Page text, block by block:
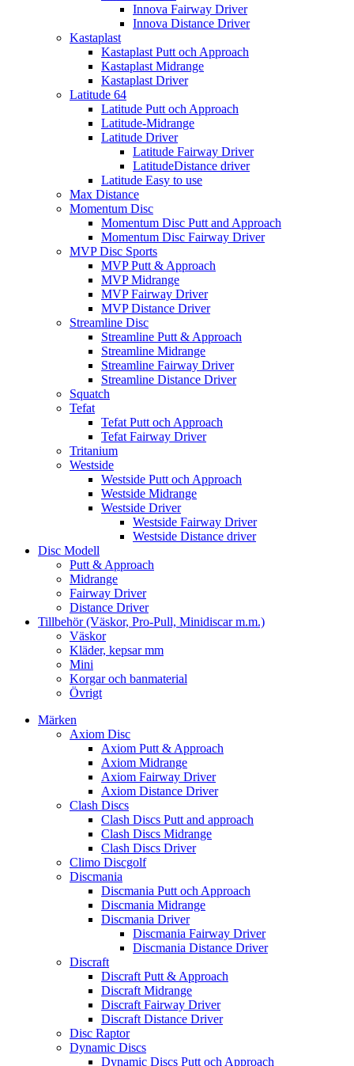
Innova Fairway Driver
Innova Distance Driver
Kastaplast
Kastaplast Putt och Approach
Kastaplast Midrange
Kastaplast Driver
Latitude 64
Latitude Putt och Approach
Latitude-Midrange
Latitude Driver
Latitude Fairway Driver
LatitudeDistance driver
Latitude Easy to use
Max Distance
Momentum Disc
Momentum Disc Putt and Approach
Momentum Disc Fairway Driver
MVP Disc Sports
MVP Putt & Approach
MVP Midrange
MVP Fairway Driver
MVP Distance Driver
Streamline Disc
Streamline Putt & Approach
Streamline Midrange
Streamline Fairway Driver
Streamline Distance Driver
Squatch
Tefat
Tefat Putt och Approach
Tefat Fairway Driver
Tritanium
Westside
Westside Putt och Approach
Westside Midrange
Westside Driver
Westside Fairway Driver
Westside Distance driver
Disc Modell
Putt & Approach
Midrange
Fairway Driver
Distance Driver
Tillbehör (Väskor, Pro-Pull, Minidiscar m.m.)
Väskor
Kläder, kepsar mm
Mini
Korgar och banmaterial
Övrigt
Märken
Axiom Disc
Axiom Putt & Approach
Axiom Midrange
Axiom Fairway Driver
Axiom Distance Driver
Clash Discs
Clash Discs Putt and approach
Clash Discs Midrange
Clash Discs Driver
Climo Discgolf
Discmania
Discmania Putt och Approach
Discmania Midrange
Discmania Driver
Discmania Fairway Driver
Discmania Distance Driver
Discraft
Discraft Putt & Approach
Discraft Midrange
Discraft Fairway Driver
Discraft Distance Driver
Disc Raptor
Dynamic Discs
Dynamic Discs Putt och Approach